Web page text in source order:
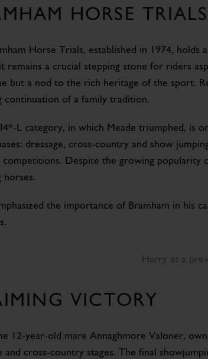
HORSE
Horse Trials, established in 1974, holds
remains a crucial stepping stone for riders
but a nod to the rich heritage of the sport.
continuation of a family tradition.
L category, in which Meade triumphed, is
dressage, cross-country and show
competitions. Despite the growing popularity
horses.
the importance of Bramham in his
VICTORY
12-year-old mare Annaghmore Valoner,
and cross-country stages. The final